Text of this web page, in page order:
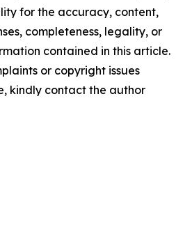
for the accuracy, content,
completeness, legality, or
contained in this article.
or copyright issues
kindly contact the author